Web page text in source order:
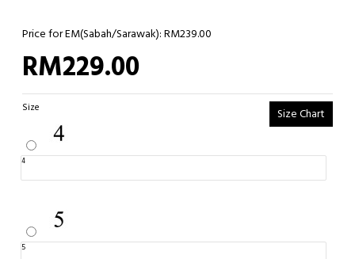
Price for EM(Sabah/Sarawak): RM239.00
RM229.00
Size Chart
Size
4
5